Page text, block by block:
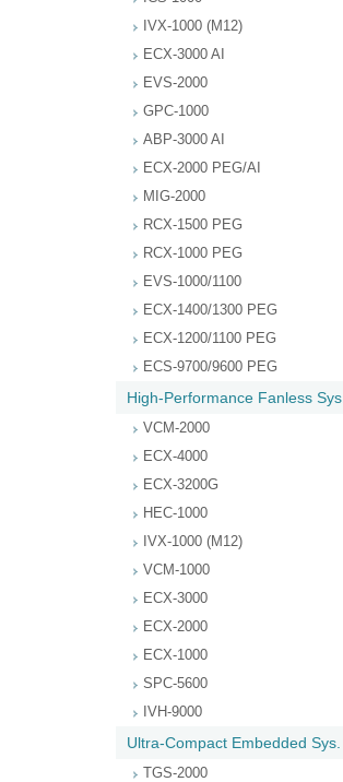
IVX-1000 (M12)
ECX-3000 AI
EVS-2000
GPC-1000
ABP-3000 AI
ECX-2000 PEG/AI
MIG-2000
RCX-1500 PEG
RCX-1000 PEG
EVS-1000/1100
ECX-1400/1300 PEG
ECX-1200/1100 PEG
ECS-9700/9600 PEG
High-Performance Fanless Sys.
VCM-2000
ECX-4000
ECX-3200G
HEC-1000
IVX-1000 (M12)
VCM-1000
ECX-3000
ECX-2000
ECX-1000
SPC-5600
IVH-9000
Ultra-Compact Embedded Sys.
TGS-2000